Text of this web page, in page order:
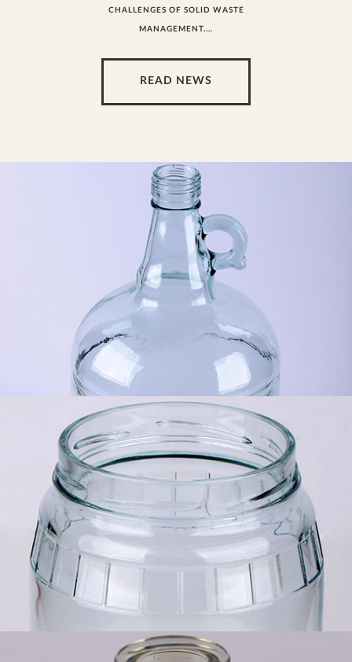
CHALLENGES OF SOLID WASTE
MANAGEMENT....
READ NEWS